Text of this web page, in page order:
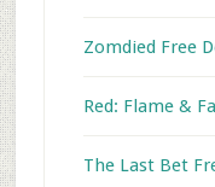
Zomdied Free
Red: Flame &
The Last Bet